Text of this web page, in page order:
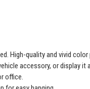
High-quality and vivid color
accessory, or display
office.